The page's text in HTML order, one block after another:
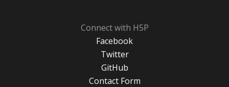
Connect with H5P
Facebook
Twitter
GitHub
Contact Form